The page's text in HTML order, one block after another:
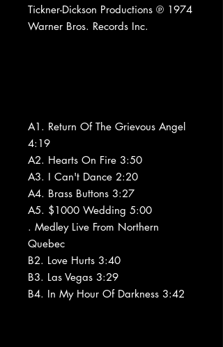
Tickner-Dickson Productions ℗ 1974
Warner Bros. Records Inc.
A1. Return Of The Grievous Angel
4:19
A2. Hearts On Fire 3:50
A3. I Can't Dance 2:20
A4. Brass Buttons 3:27
A5. $1000 Wedding 5:00
. Medley Live From Northern
Quebec
B2. Love Hurts 3:40
B3. Las Vegas 3:29
B4. In My Hour Of Darkness 3:42